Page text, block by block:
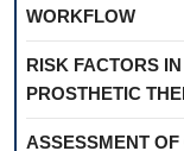
WORKFLOW
RISK FACTORS
PROSTHETIC
ASSESSMENT